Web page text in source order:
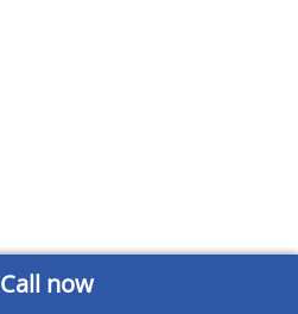
Call now